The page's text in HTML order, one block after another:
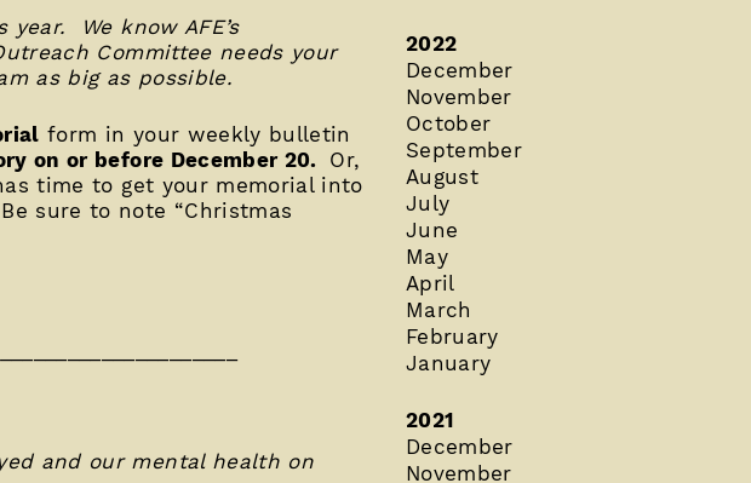
We know AFE’s
Committee needs your
as big as possible.
form in your weekly bulletin
on or before December 20. Or,
time to get your memorial into
sure to note “Christmas
and our mental health on
2022
December
November
October
September
August
July
June
May
April
March
February
January
2021
December
November